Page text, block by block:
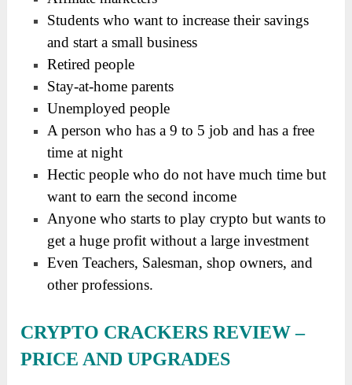
Students who want to increase their savings
and start a small business
Retired people
Stay-at-home parents
Unemployed people
A person who has a 9 to 5 job and has a free
time at night
Hectic people who do not have much time but
want to earn the second income
Anyone who starts to play crypto but wants to
get a huge profit without a large investment
Even Teachers, Salesman, shop owners, and
other professions.
CRYPTO CRACKERS REVIEW –
PRICE AND UPGRADES